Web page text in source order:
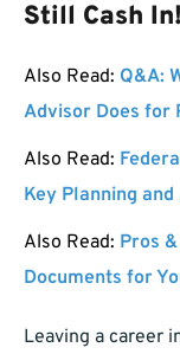
Still Cash In!
Also Read: Q&A:
Advisor Does for
Also Read:
Key Planning
Also Read: Pros
Documents for
Leaving a career